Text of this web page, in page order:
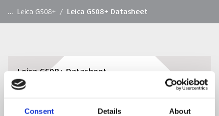
Consent Details About
… Leica GS08+ / Leica GS08+ Datasheet
Leica GS08+ Datasheet
View or Download Leica GS08+ Datasheet